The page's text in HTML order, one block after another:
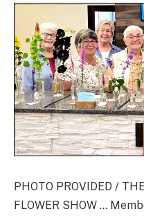
PHOTO PROVIDED /
FLOWER SHOW …